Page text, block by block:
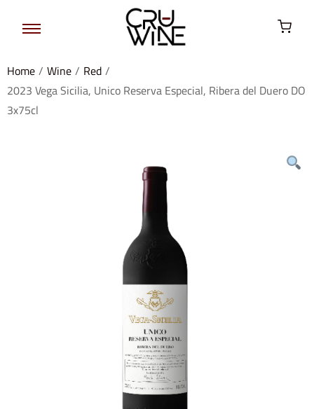
Home / Wine / Red /
2023 Vega Sicilia, Unico Reserva Especial, Ribera del Duero DO
3x75cl